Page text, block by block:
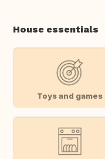
House essentials
Toys and games